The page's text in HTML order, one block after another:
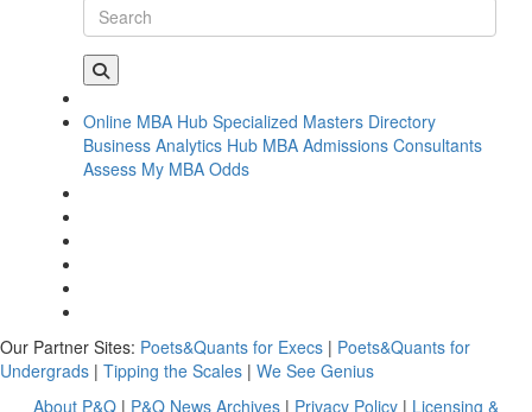
Online MBA Hub Specialized Masters Directory
Business Analytics Hub MBA Admissions Consultants
Assess My MBA Odds
Our Partner Sites: Poets&Quants for Execs | Poets&Quants for
Undergrads | Tipping the Scales | We See Genius
About P&Q | P&Q News Archives | Privacy Policy | Licensing &